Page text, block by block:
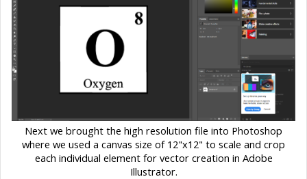
Next we brought the high resolution file into Photoshop
where we used a canvas size of 12"x12" to scale and crop
each individual element for vector creation in Adobe
Illustrator.